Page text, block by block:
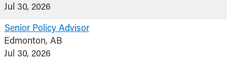
Jul 30, 2026
Senior Policy Advisor
Edmonton, AB
Jul 30, 2026